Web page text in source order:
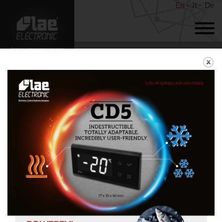
En It De
BACK
MHC12
Download